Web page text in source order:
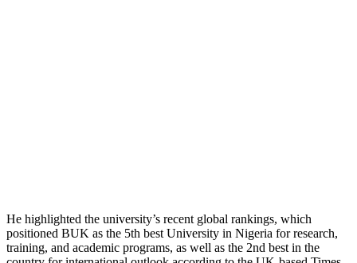
He highlighted the university’s recent global rankings, which
positioned BUK as the 5th best University in Nigeria for research,
training, and academic programs, as well as the 2nd best in the